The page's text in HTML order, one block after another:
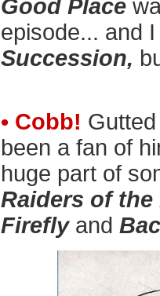
Good Place
episode... and
Succession,
• Cobb!
been a fan of
huge part of
Raiders of the
Fireflyand